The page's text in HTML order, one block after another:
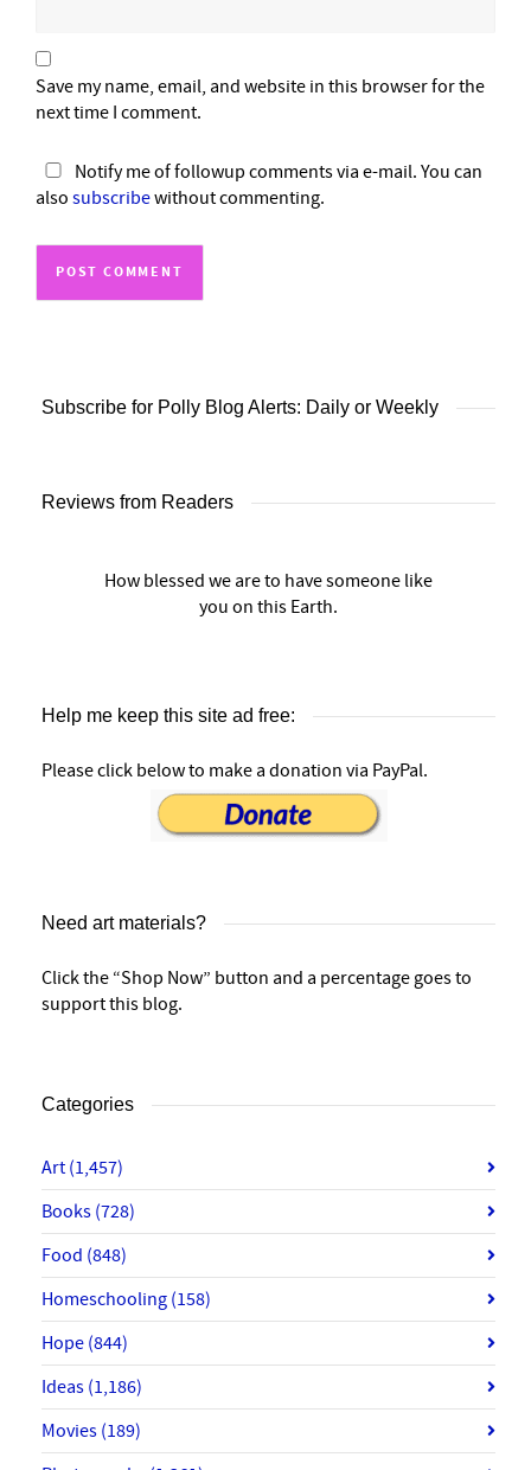
Save my name, email, and website in this browser for the
next time I comment.
Notify me of followup comments via e-mail. You can
also subscribewithout commenting.
Subscribe for Polly Blog Alerts: Daily or Weekly
Reviews from Readers
How blessed we are to have someone like
you on this Earth.
Help me keep this site ad free:
Please click below to make a donation via PayPal.
Need art materials?
Click the “Shop Now” button and a percentage goes to
support this blog.
Categories
Art (1,457)
Books (728)
Food (848)
Homeschooling (158)
Hope (844)
Ideas (1,186)
Movies (189)